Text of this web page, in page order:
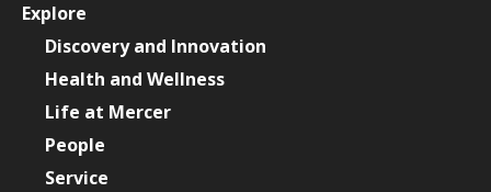
Explore
Discovery and Innovation
Health and Wellness
Life at Mercer
People
Service